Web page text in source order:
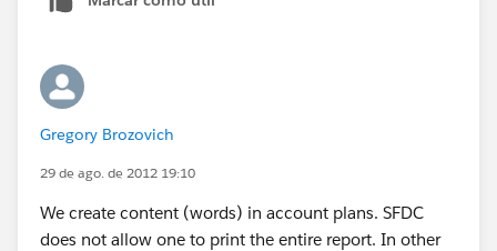
but no out of box solution avaible.
Gregory Brozovich
29 de ago. de 2012 19:10
We create content (words) in account plans. SFDC
does not allow one to print the entire report. In other